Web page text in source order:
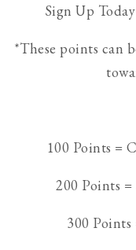
Sign Up
*These points can
100 Points =
200 Points
300